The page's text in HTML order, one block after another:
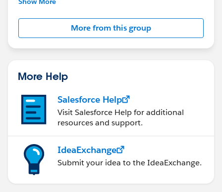
this group falls under the official Forward-Looking
http://investor.salesforce.com/about-
us/investor/forward-looking-
statements/default.aspx
More from this group
More Help
Salesforce Help
Visit Salesforce Help for additional
resources and support.
IdeaExchange
Submit your idea to the IdeaExchange.